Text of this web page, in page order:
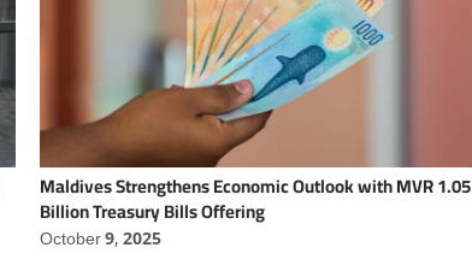
Maldives Strengthens Economic Outlook with MVR 1.05
Billion Treasury Bills Offering
October 9, 2025